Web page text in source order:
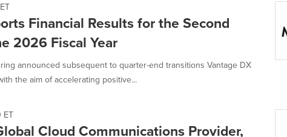
Financial Results for the Second
2026 Fiscal Year
announced subsequent to quarter-end transitions Vantage DX
the aim of accelerating positive...
ET
Cloud Communications Provider,